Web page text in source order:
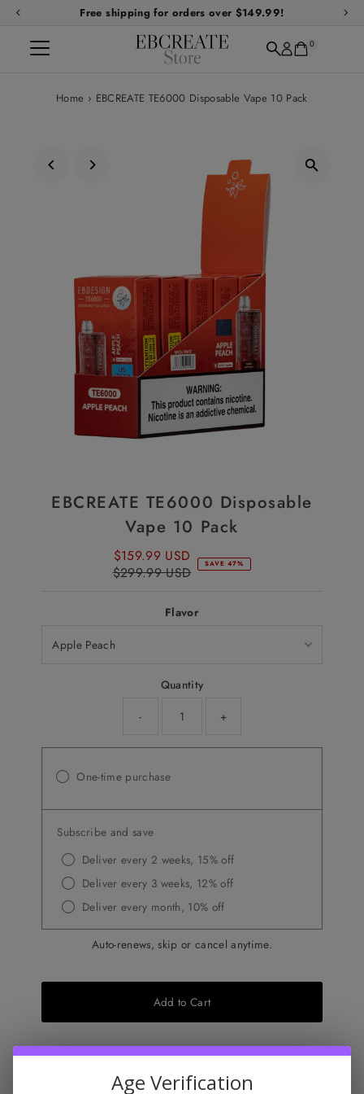
Skip to contentFree shipping for orders over $149.99!
0
Home › EBCREATE TE6000 Disposable Vape 10 Pack
EBCREATE TE6000 Disposable
Vape 10 Pack
Sale
Price
$159.99 USD
Regular
$299.99 USD SAVE 47%
Flavor
Quantity
-
+
One-time purchase
Subscribe and save
Deliver every 2 weeks, 15% off
Deliver every 3 weeks, 12% off
Deliver every month, 10% off
Auto-renews, skip or cancel anytime.
Add to Cart
Don't miss this
Age Verification